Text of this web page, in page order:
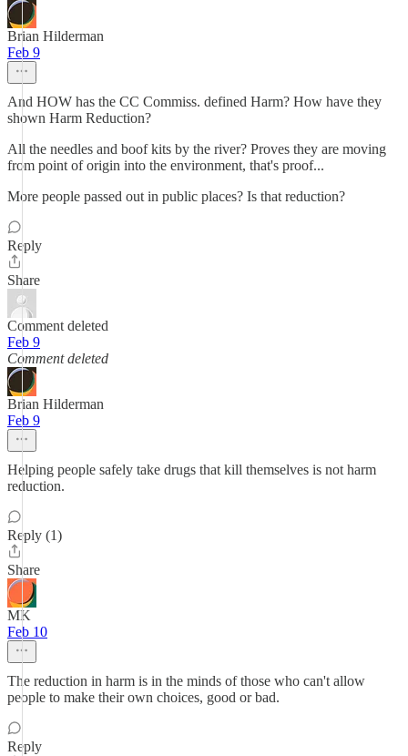
Brian Hilderman
Feb 9
And HOW has the CC Commiss. defined Harm? How have they
shown Harm Reduction?
All the needles and boof kits by the river? Proves they are moving
from point of origin into the environment, that's proof...
More people passed out in public places? Is that reduction?
Reply
Share
Comment deleted
Feb 9
Comment deleted
Brian Hilderman
Feb 9
Helping people safely take drugs that kill themselves is not harm
reduction.
Reply (1)
Share
MK
Feb 10
The reduction in harm is in the minds of those who can't allow
people to make their own choices, good or bad.
Reply